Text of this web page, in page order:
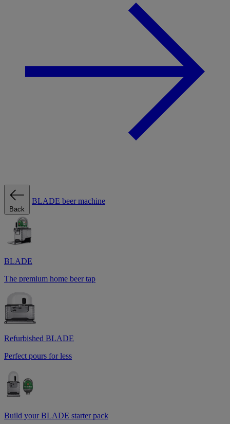
Back
BLADE beer machine
BLADE
The premium home beer tap
Refurbished BLADE
Perfect pours for less
Build your BLADE starter pack